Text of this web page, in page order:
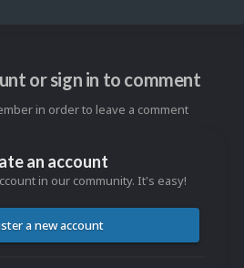
or sign in to comment
in order to leave a comment
an account
in our community. It's easy!
a new account